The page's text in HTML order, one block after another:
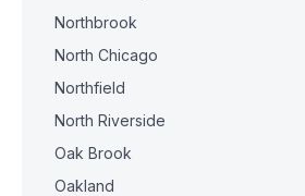
Northbrook
North Chicago
Northfield
North Riverside
Oak Brook
Oakland